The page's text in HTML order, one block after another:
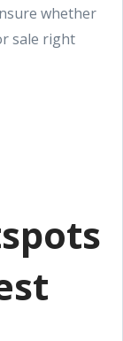
whether
sale right